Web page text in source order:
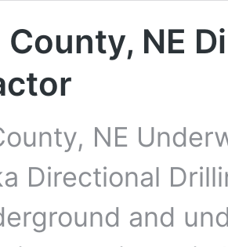
County, NE
NE
Directional
and